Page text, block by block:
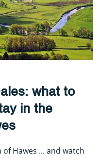
what to
in the
Hawes ... and watch